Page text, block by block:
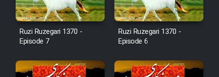
Film Herfeyi (Dooble Farsi)
Heyvanat Donya - Dooble Farsi
Ruzi Ruzegari 1370 -
Episode 7
Ruzi Ruzegari 1370 -
Episode 6